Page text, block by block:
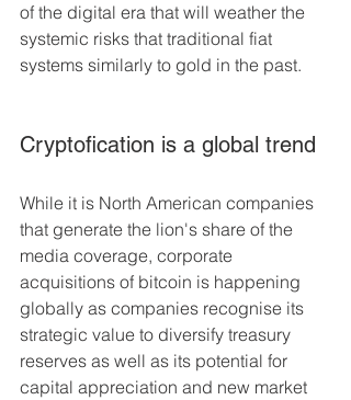
of the digital era that will weather the
systemic risks that traditional fiat
systems similarly to gold in the past.
Cryptofication is a global trend
While it is North American companies
that generate the lion's share of the
media coverage, corporate
acquisitions of bitcoin is happening
globally as companies recognise its
strategic value to diversify treasury
reserves as well as its potential for
capital appreciation and new market